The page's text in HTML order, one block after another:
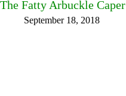
The Fatty Arbuckle Caper
September 18, 2018